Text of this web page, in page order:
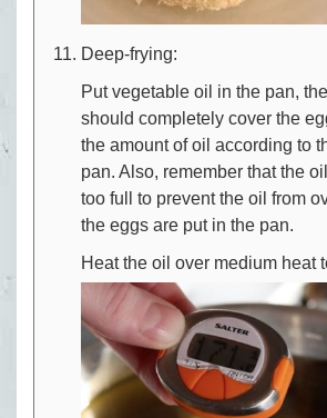
Deep-frying:
Put vegetable oil in the pan,
should completely cover the
the amount of oil according to
pan. Also, remember that the
too full to prevent the oil from
the eggs are put in the pan.
Heat the oil over medium heat